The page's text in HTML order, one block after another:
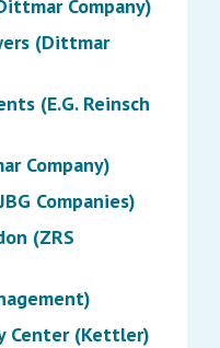
Company)
(Dittmar
(E.G. Reinsch
Company)
Companies)
(ZRS
Center (Kettler)